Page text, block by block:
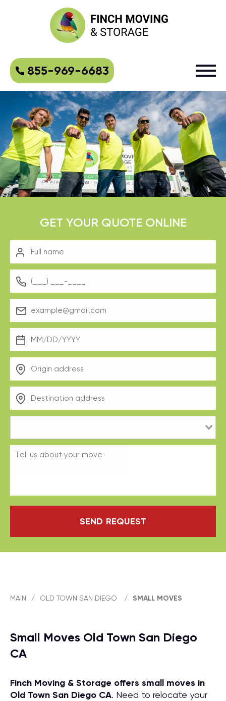
855-969-6683
GET YOUR QUOTE ONLINE
SEND REQUEST
MAIN / OLD TOWN SAN DIEGO / SMALL MOVES
Small Moves Old Town San Diego
CA
Finch Moving & Storage offers small moves in
Old Town San Diego CA. Need to relocate your